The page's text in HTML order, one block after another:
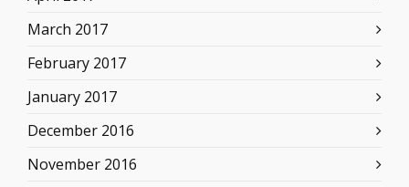
March 2017
February 2017
January 2017
December 2016
November 2016